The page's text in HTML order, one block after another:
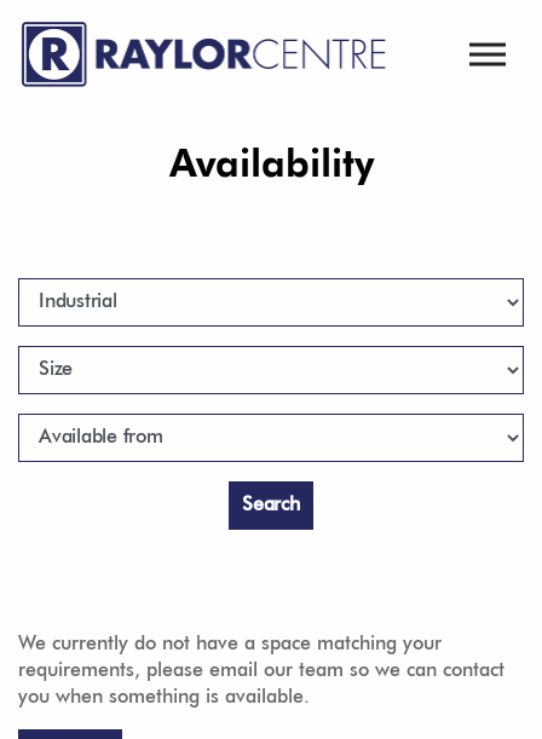
Availability
Type
Size
Available from
Search
We currently do not have a space matching your
requirements, please email our team so we can contact
you when something is available.